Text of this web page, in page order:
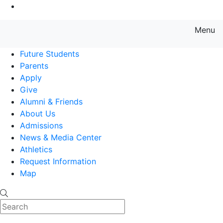
Menu
Future Students
Parents
Apply
Give
Alumni & Friends
About Us
Admissions
News & Media Center
Athletics
Request Information
Map
Search